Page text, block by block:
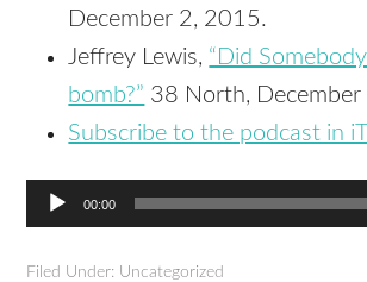
December 2, 2015.
Jeffrey Lewis, “Did
bomb?” 38 North,
Subscribe to the podcast in
Audio
Player
00:00
Filed Under: Uncategorized